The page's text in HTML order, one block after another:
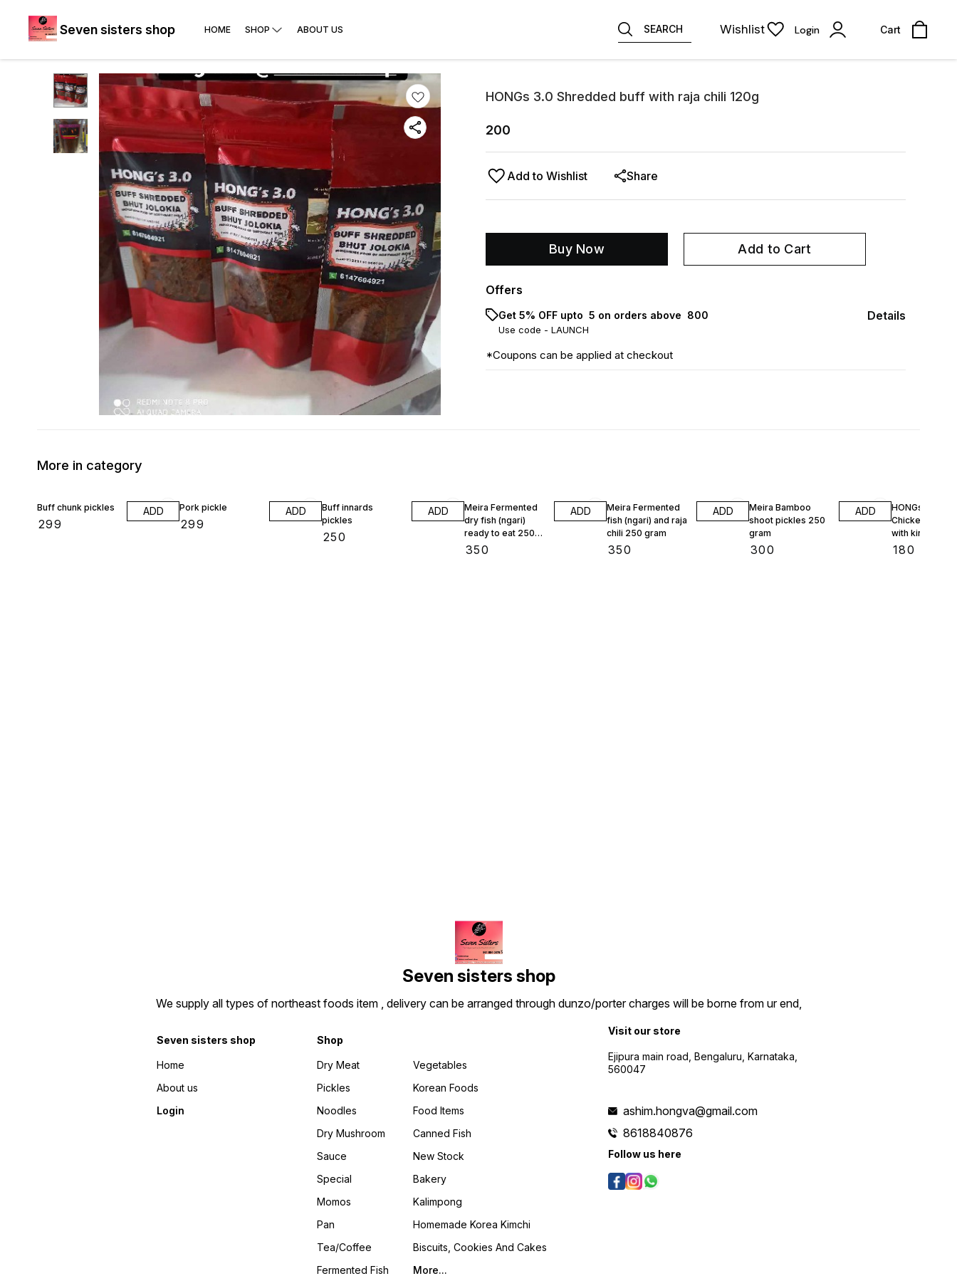
Seven sisters shop HOME SHOP ABOUT US SEARCH Wishlist Login Cart
HONGs 3.0 Shredded buff with raja chili 120g
200
Add to Wishlist Share
Buy Now Add to Cart
Offers
Get 5% OFF upto ₹ 5 on orders above ₹ 800
Use code - LAUNCH
Details
*Coupons can be applied at checkout
More in category
Buff chunk pickles
299
ADD Pork pickle
299
ADD
Buff innards
pickles
250
ADD
Meira Fermented
dry fish (ngari)
ready to eat 250
gram
350
ADD
Meira Fermented
fish (ngari) and raja
chili 250 gram
350
ADD
Meira Bamboo
shoot pickles 250
gram
300
ADD
HONGs 3.0
Chicken
with king chili
gram
180
Seven sisters shop
We supply all types of northeast foods item , delivery can be arranged through dunzo/porter charges will be borne from ur end,
Seven sisters shop
Home
About us
Login
Shop
Dry Meat
Pickles
Noodles
Dry Mushroom
Sauce
Special
Momos
Pan
Tea/coffee
Fermented Fish
Vegetables
Korean Foods
Food Items
Canned Fish
New Stock
Bakery
Kalimpong
Homemade Korea Kimchi
Biscuits, Cookies And Cakes
More...
Visit our store
Ejipura main road, Bengaluru, Karnataka,
560047
ashim.hongva@gmail.com
8618840876
Follow us here